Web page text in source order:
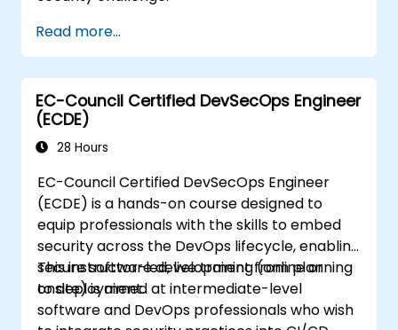
Read more...
EC-Council Certified DevSecOps Engineer
(ECDE)
28 Hours
EC-Council Certified DevSecOps Engineer
(ECDE) is a hands-on course designed to
equip professionals with the skills to embed
security across the DevOps lifecycle, enabling
secure software development from planning
to deployment.
This instructor-led, live training (online or
onsite) is aimed at intermediate-level
software and DevOps professionals who wish